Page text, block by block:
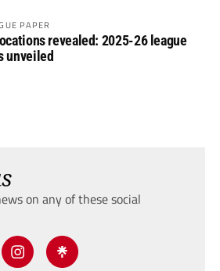
PAPER
revealed: 2025-26 league
unveiled
on any of these social